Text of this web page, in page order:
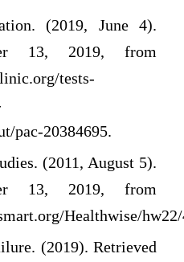
(2019, June 4).
13, 2019, from
tests-
pac-20384695.
(2011, August 5).
13, 2019, from
Healthwise/
(2019). Retrieved